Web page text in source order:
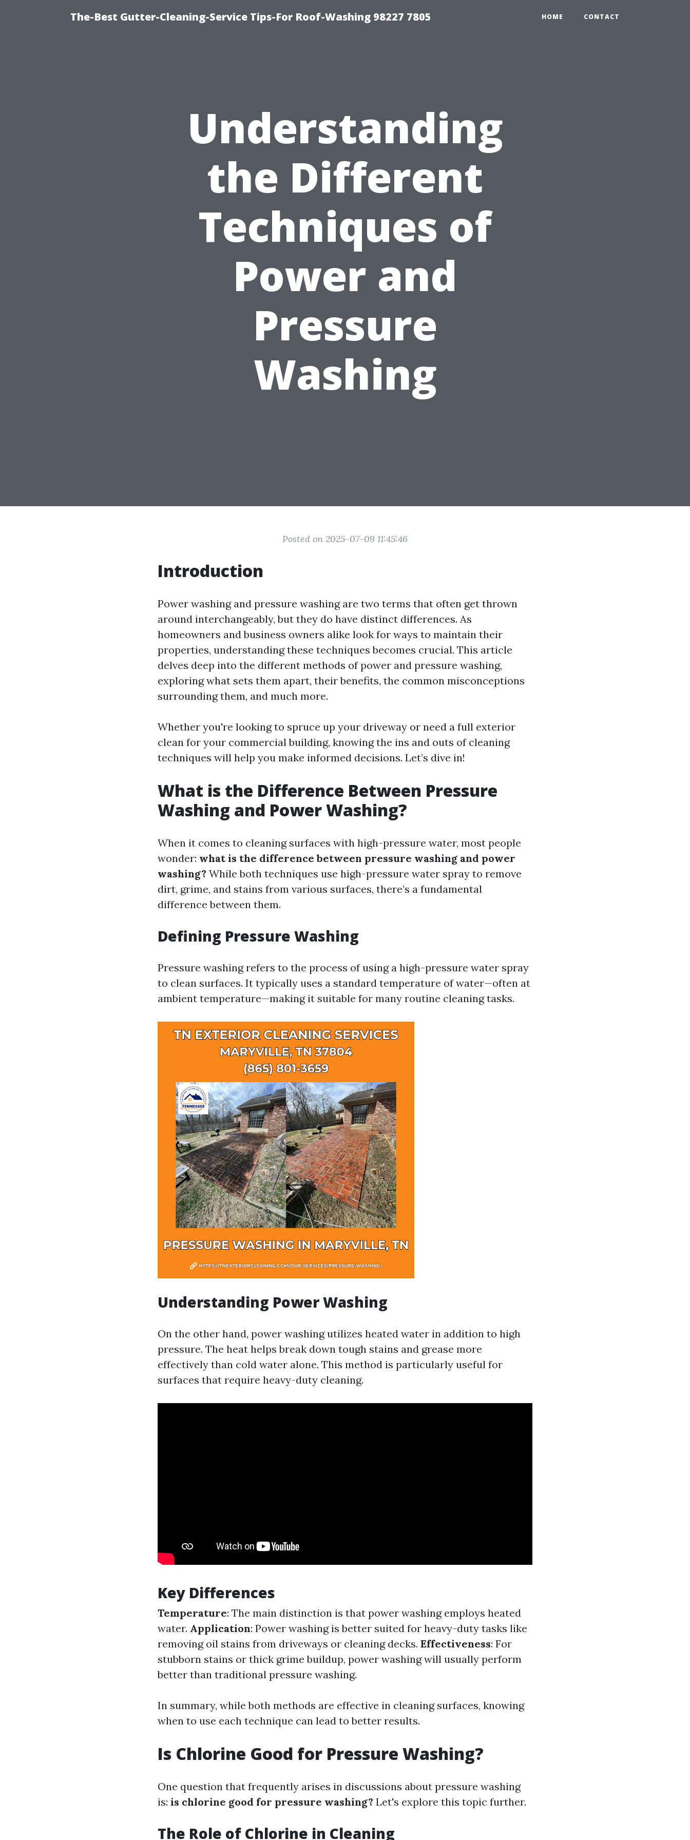
The-Best Gutter-Cleaning-Service Tips-For Roof-Washing 98227 7805 HOME CONTACT
Understanding
the Different
Techniques of
Power and
Pressure
Washing
Posted on 2025-07-09 11:45:46
Introduction
Power washing and pressure washing are two terms that often get thrown
around interchangeably, but they do have distinct differences. As
homeowners and business owners alike look for ways to maintain their
properties, understanding these techniques becomes crucial. This article
delves deep into the different methods of power and pressure washing,
exploring what sets them apart, their benefits, the common misconceptions
surrounding them, and much more.
Whether you're looking to spruce up your driveway or need a full exterior
clean for your commercial building, knowing the ins and outs of cleaning
techniques will help you make informed decisions. Let’s dive in!
What is the Difference Between Pressure
Washing and Power Washing?
When it comes to cleaning surfaces with high-pressure water, most people
wonder: what is the difference between pressure washing and power
washing? While both techniques use high-pressure water spray to remove
dirt, grime, and stains from various surfaces, there’s a fundamental
difference between them.
Defining Pressure Washing
Pressure washing refers to the process of using a high-pressure water spray
to clean surfaces. It typically uses a standard temperature of water—often at
ambient temperature—making it suitable for many routine cleaning tasks.
Understanding Power Washing
On the other hand, power washing utilizes heated water in addition to high
pressure. The heat helps break down tough stains and grease more
effectively than cold water alone. This method is particularly useful for
surfaces that require heavy-duty cleaning.
Key Differences
Temperature: The main distinction is that power washing employs heated
water. Application: Power washing is better suited for heavy-duty tasks like
removing oil stains from driveways or cleaning decks. Effectiveness: For
stubborn stains or thick grime buildup, power washing will usually perform
better than traditional pressure washing.
In summary, while both methods are effective in cleaning surfaces, knowing
when to use each technique can lead to better results.
Is Chlorine Good for Pressure Washing?
One question that frequently arises in discussions about pressure washing
is: is chlorine good for pressure washing? Let's explore this topic further.
The Role of Chlorine in Cleaning